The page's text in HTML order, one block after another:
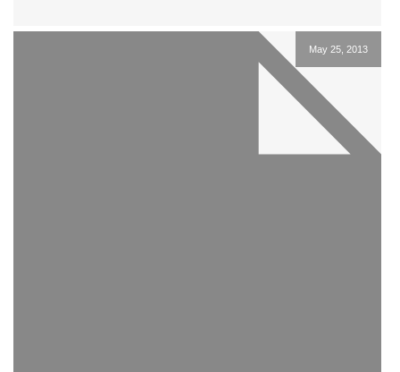
May 25, 2013